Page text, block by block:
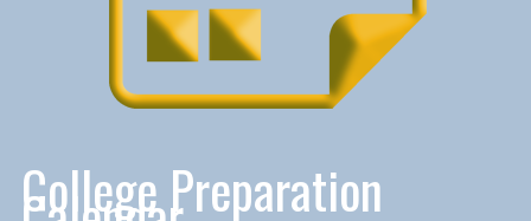
College Preparation